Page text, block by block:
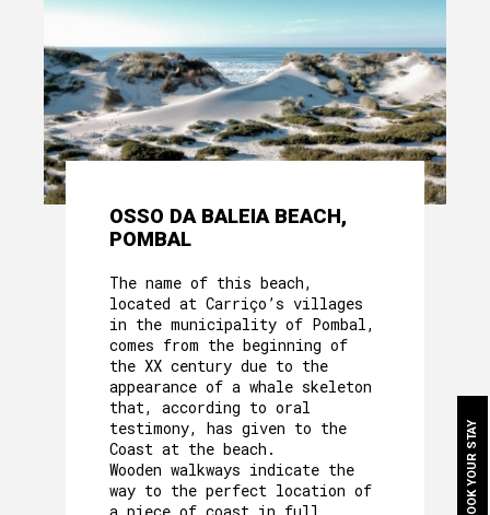
ABOUT US
HERITAGE
MOTHER HOUSE
ROOMS
OUR FOOD
CAVE´S WELLNESS
BOOK YOUR STAY
OSSO DA BALEIA BEACH,
POMBAL
The name of this beach,
located at Carriço’s villages
in the municipality of Pombal,
comes from the beginning of
the XX century due to the
appearance of a whale skeleton
that, according to oral
testimony, has given to the
Coast at the beach.
Wooden walkways indicate the
way to the perfect location of